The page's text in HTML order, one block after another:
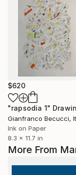
More From
$620
"rapsodia 1"
Gianfranco Becucci,
Ink on Paper
8.3 x 11.7 in